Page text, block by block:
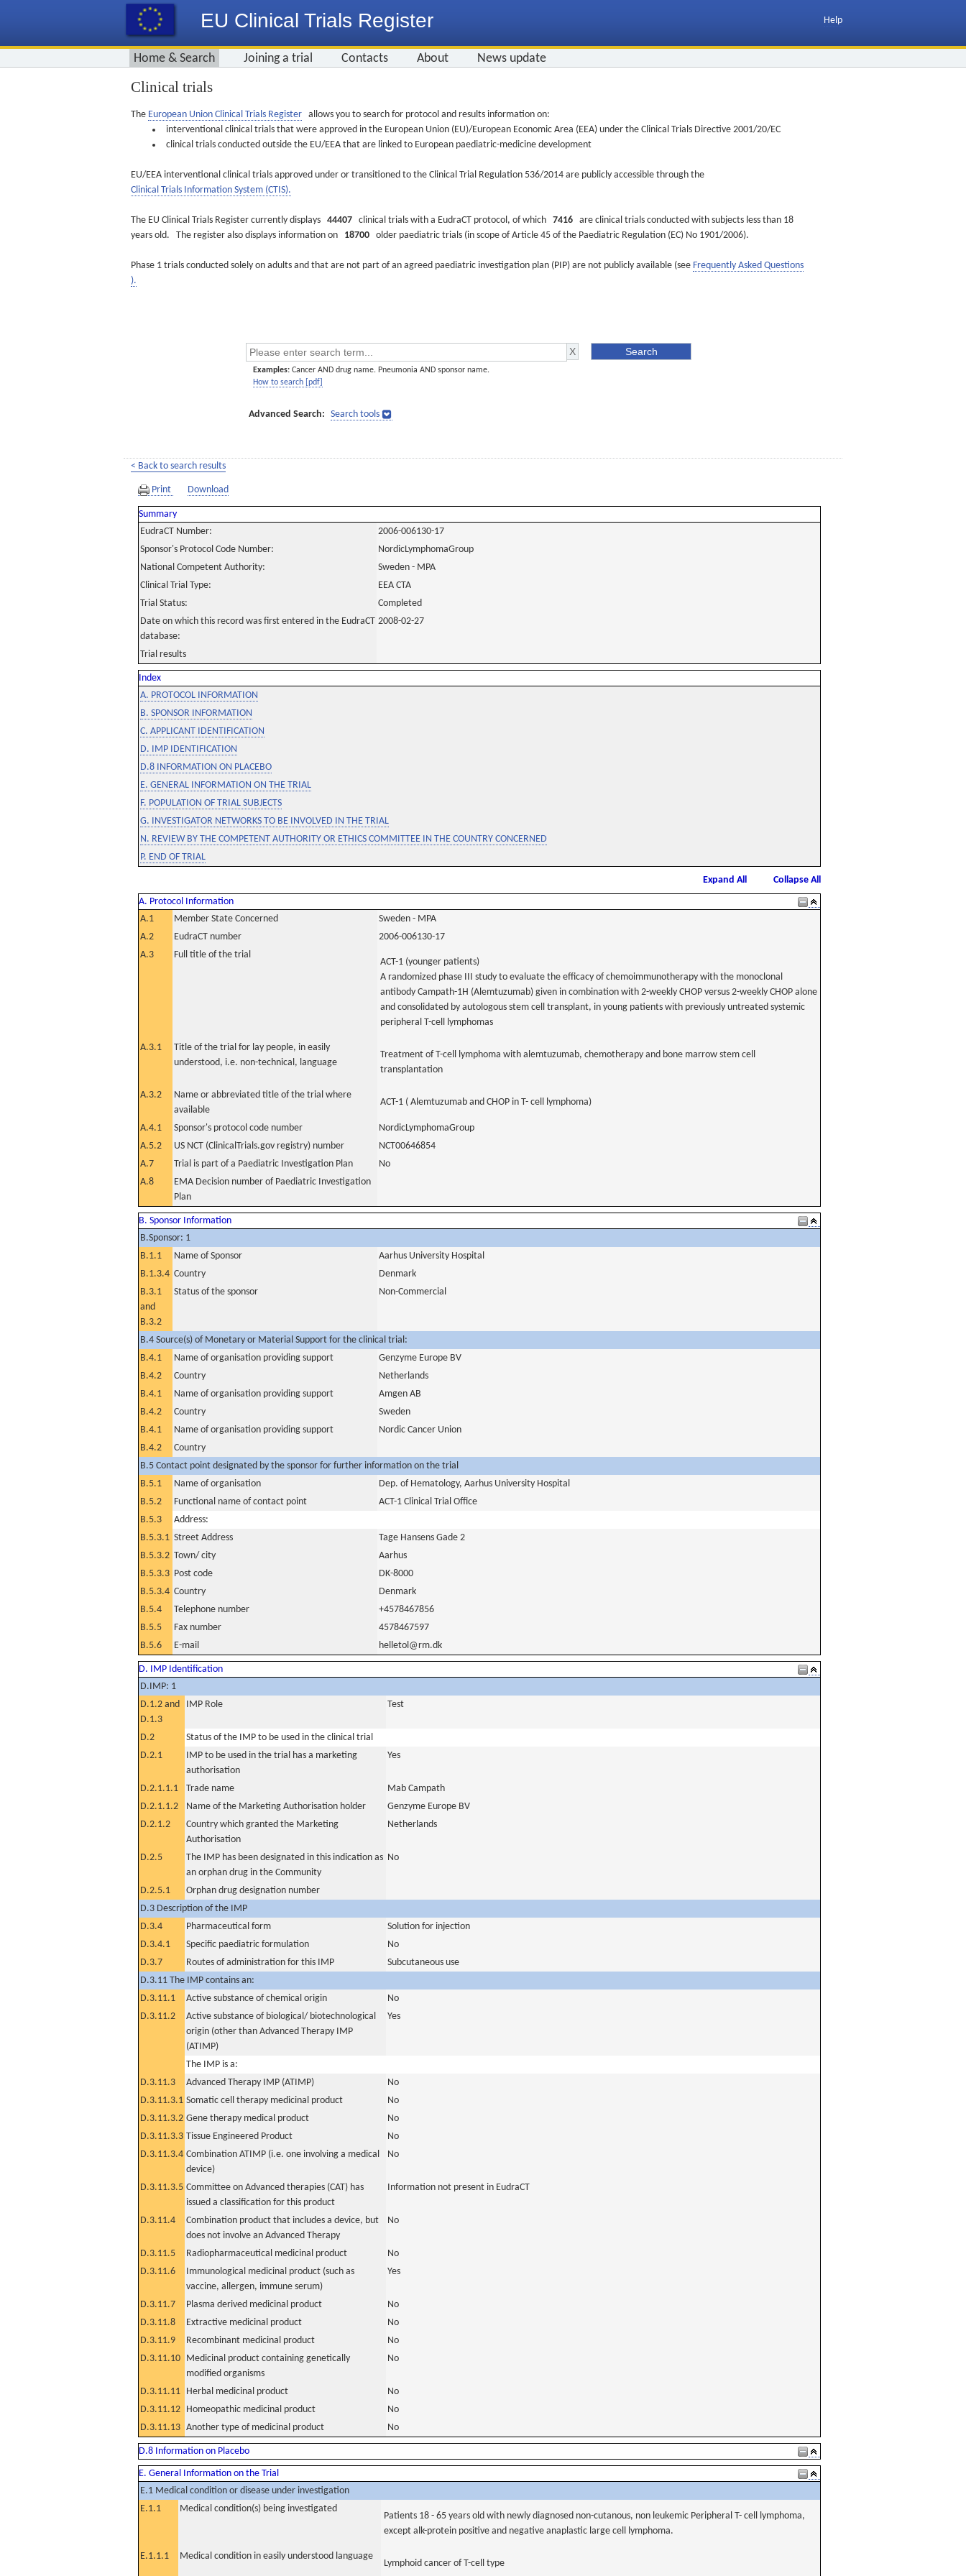
EU Clinical Trials Register Help
Home & Search Joining a trial Contacts About News update
Clinical trials
The European Union Clinical Trials Register allows you to search for protocol and results information on:
interventional clinical trials that were approved in the European Union (EU)/European Economic Area (EEA) under the Clinical Trials Directive 2001/20/EC
clinical trials conducted outside the EU/EEA that are linked to European paediatric-medicine development
EU/EEA interventional clinical trials approved under or transitioned to the Clinical Trial Regulation 536/2014 are publicly accessible through the
Clinical Trials Information System (CTIS).
The EU Clinical Trials Register currently displays 44407 clinical trials with a EudraCT protocol, of which 7416 are clinical trials conducted with subjects less than 18
years old. The register also displays information on 18700 older paediatric trials (in scope of Article 45 of the Paediatric Regulation (EC) No 1901/2006).
Phase 1 trials conducted solely on adults and that are not part of an agreed paediatric investigation plan (PIP) are not publicly available (see Frequently Asked Questions
).
Examples: Cancer AND drug name. Pneumonia AND sponsor name.
How to search [pdf]
Advanced Search: Search tools
< Back to search results
Print Download
Summary
EudraCT Number:
2006-006130-17
Sponsor's Protocol Code Number:
NordicLymphomaGroup
National Competent Authority:
Sweden - MPA
Clinical Trial Type:
EEA CTA
Trial Status:
Completed
Date on which this record was first entered in the EudraCT
database:
2008-02-27
Trial results
Index
A. PROTOCOL INFORMATION
B. SPONSOR INFORMATION
C. APPLICANT IDENTIFICATION
D. IMP IDENTIFICATION
D.8 INFORMATION ON PLACEBO
E. GENERAL INFORMATION ON THE TRIAL
F. POPULATION OF TRIAL SUBJECTS
G. INVESTIGATOR NETWORKS TO BE INVOLVED IN THE TRIAL
N. REVIEW BY THE COMPETENT AUTHORITY OR ETHICS COMMITTEE IN THE COUNTRY CONCERNED
P. END OF TRIAL
Expand All
Collapse All
A. Protocol Information
A.1
Member State Concerned
Sweden - MPA
A.2
EudraCT number
2006-006130-17
A.3
Full title of the trial
ACT-1 (younger patients)
A randomized phase III study to evaluate the efficacy of chemoimmunotherapy with the monoclonal
antibody Campath-1H (Alemtuzumab) given in combination with 2-weekly CHOP versus 2-weekly CHOP alone
and consolidated by autologous stem cell transplant, in young patients with previously untreated systemic
peripheral T-cell lymphomas
A.3.1
Title of the trial for lay people, in easily
understood, i.e. non-technical, language
Treatment of T-cell lymphoma with alemtuzumab, chemotherapy and bone marrow stem cell
transplantation
A.3.2
Name or abbreviated title of the trial where
available
ACT-1 ( Alemtuzumab and CHOP in T- cell lymphoma)
A.4.1 Sponsor's protocol code number
NordicLymphomaGroup
A.5.2
US NCT (ClinicalTrials.gov registry) number
NCT00646854
A.7
Trial is part of a Paediatric Investigation Plan
No
A.8
EMA Decision number of Paediatric Investigation
Plan
B. Sponsor Information
B.Sponsor: 1
B.1.1
Name of Sponsor
Aarhus University Hospital
B.1.3.4 Country
Denmark
B.3.1
and
B.3.2
Status of the sponsor Non-Commercial
B.4 Source(s) of Monetary or Material Support for the clinical trial:
B.4.1
Name of organisation providing support
Genzyme Europe BV
B.4.2
Country
Netherlands
B.4.1
Name of organisation providing support
Amgen AB
B.4.2
Country
Sweden
B.4.1
Name of organisation providing support
Nordic Cancer Union
B.4.2
Country
B.5 Contact point designated by the sponsor for further information on the trial
B.5.1
Name of organisation
Dep. of Hematology, Aarhus University Hospital
B.5.2
Functional name of contact point
ACT-1 Clinical Trial Office
B.5.3
Address:
B.5.3.1 Street Address
Tage Hansens Gade 2
B.5.3.2 Town/ city
Aarhus
B.5.3.3 Post code
DK-8000
B.5.3.4 Country
Denmark
B.5.4
Telephone number
+4578467856
B.5.5
Fax number
4578467597
B.5.6
E-mail helletol@rm.dk
D. IMP Identification
D.IMP: 1
D.1.2 and
D.1.3
IMP Role Test
D.2
Status of the IMP to be used in the clinical trial
D.2.1
IMP to be used in the trial has a marketing
authorisation
Yes
D.2.1.1.1 Trade name
Mab Campath
D.2.1.1.2
Name of the Marketing Authorisation holder
Genzyme Europe BV
D.2.1.2
Country which granted the Marketing
Authorisation
Netherlands
D.2.5
The IMP has been designated in this indication as
an orphan drug in the Community
No
D.2.5.1
Orphan drug designation number
D.3 Description of the IMP
D.3.4
Pharmaceutical form
Solution for injection
D.3.4.1
Specific paediatric formulation
No
D.3.7
Routes of administration for this IMP
Subcutaneous use
D.3.11 The IMP contains an:
D.3.11.1
Active substance of chemical origin
No
D.3.11.2
Active substance of biological/ biotechnological
origin (other than Advanced Therapy IMP
(ATIMP)
Yes
The IMP is a:
D.3.11.3
Advanced Therapy IMP (ATIMP)
No
D.3.11.3.1 Somatic cell therapy medicinal product
No
D.3.11.3.2 Gene therapy medical product
No
D.3.11.3.3 Tissue Engineered Product
No
D.3.11.3.4 Combination ATIMP (i.e. one involving a medical
device)
No
D.3.11.3.5 Committee on Advanced therapies (CAT) has
issued a classification for this product
Information not present in EudraCT
D.3.11.4
Combination product that includes a device, but
does not involve an Advanced Therapy
No
D.3.11.5 Radiopharmaceutical medicinal product
No
D.3.11.6
Immunological medicinal product (such as
vaccine, allergen, immune serum)
Yes
D.3.11.7 Plasma derived medicinal product
No
D.3.11.8
Extractive medicinal product
No
D.3.11.9
Recombinant medicinal product
No
D.3.11.10 Medicinal product containing genetically
modified organisms
No
D.3.11.11 Herbal medicinal product
No
D.3.11.12 Homeopathic medicinal product
No
D.3.11.13 Another type of medicinal product No
D.8 Information on Placebo
E. General Information on the Trial
E.1 Medical condition or disease under investigation
E.1.1
Medical condition(s) being investigated
Patients 18 - 65 years old with newly diagnosed non-cutanous, non leukemic Peripheral T- cell lymphoma,
except alk-protein positive and negative anaplastic large cell lymphoma.
E.1.1.1 Medical condition in easily understood language
Lymphoid cancer of T-cell type